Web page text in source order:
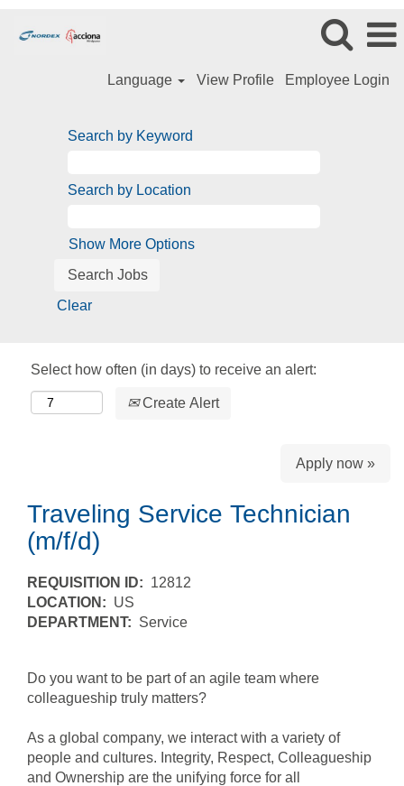
Language View Profile Employee Login
Search by Keyword
Search by Location
Show More Options
Clear
Select how often (in days) to receive an alert:
Create Alert
Apply now »
Traveling Service Technician
(m/f/d)
REQUISITION ID: 12812
LOCATION: US
DEPARTMENT: Service
Do you want to be part of an agile team where
colleagueship truly matters?
As a global company, we interact with a variety of
people and cultures. Integrity, Respect, Colleagueship
and Ownership are the unifying force for all